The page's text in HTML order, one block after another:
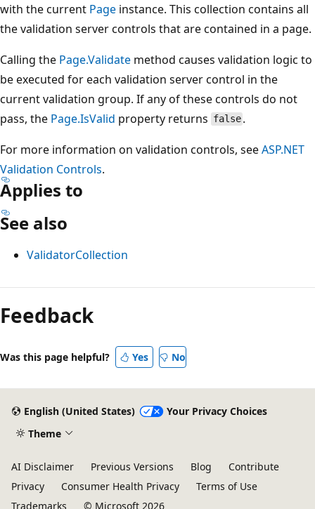
with the current Page instance. This collection contains all
the validation server controls that are contained in a page.
Calling the Page.Validate method causes validation logic to
be executed for each validation server control in the
current validation group. If any of these controls do not
pass, the Page.IsValid property returns false .
For more information on validation controls, seeASP.NET
Validation Controls.
Applies to
See also
ValidatorCollection
Reading
mode
disabled
Feedback
Was this page helpful? Yes No
English (United States)
Your Privacy Choices
Theme
AI Disclaimer Previous Versions Blog
Contribute
Privacy
Consumer Health Privacy
Terms of Use
Trademarks
© Microsoft 2026